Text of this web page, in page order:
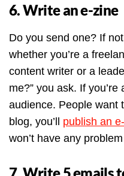
6. Write an e-zine
Do you send one? If
whether you’re a
content writer or a
me?” you ask. If
audience. People want
blog, you’ll publish an
won’t have any
7. Write 5 emails